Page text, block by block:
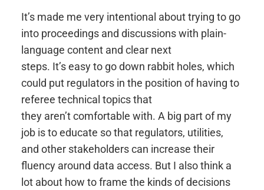
It’s made me very intentional about trying to go
into proceedings and discussions with plain-
language content and clear next
steps. It’s easy to go down rabbit holes, which
could put regulators in the position of having to
referee technical topics that
they aren’t comfortable with. A big part of my
job is to educate so that regulators, utilities,
and other stakeholders can increase their
fluency around data access. But I also think a
lot about how to frame the kinds of decisions